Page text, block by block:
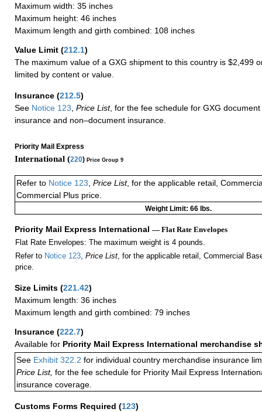
Maximum width: 35 inches
Maximum height: 46 inches
Maximum length and girth combined: 108 inches
Value Limit (212.1)
The maximum value of a GXG shipment to this country is $2,499
limited by content or value.
Insurance (212.5)
See Notice 123 Price List, for the fee schedule for GXG
insurance and non–document insurance.
Priority Mail Express
International (220) Price Group 9
Refer to Notice 123, Price List, for the applicable retail,
Commercial Plus price.
Weight Limit: 66 lbs.
Priority Mail Express International — Flat Rate Envelopes
Flat Rate Envelopes: The maximum weight is 4 pounds.
Refer to Notice 123, Price List, for the applicable retail, Commercial
price.
Size Limits (221.42)
Maximum length: 36 inches
Maximum length and girth combined: 79 inches
Insurance (222.7)
Available for Priority Mail Express International merchandise
See Exhibit 322.2 for individual country merchandise insurance
Price List, for the fee schedule for Priority Mail Express
insurance coverage.
Customs Forms Required (123)